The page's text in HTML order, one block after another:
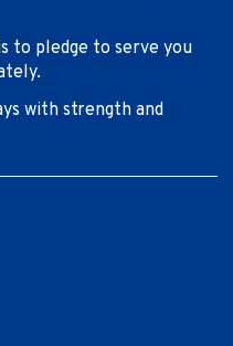
to pledge to serve you
with strength and